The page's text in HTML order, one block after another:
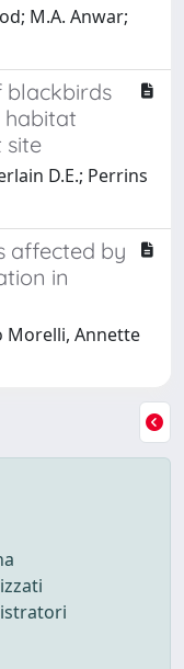
M.A. Anwar;
blackbirds
habitat
site
D.E.; Perrins
affected by
in
Morelli, Annette